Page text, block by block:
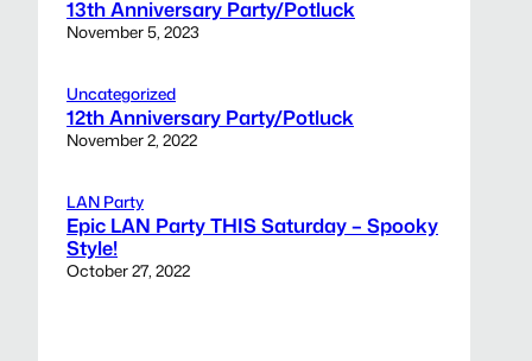
13th Anniversary Party/Potluck
November 5, 2023
Uncategorized
12th Anniversary Party/Potluck
November 2, 2022
LAN Party
Epic LAN Party THIS Saturday – Spooky
Style!
October 27, 2022